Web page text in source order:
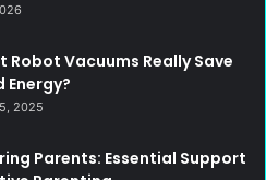
Robot Vacuums Really Save
Energy?
2025
Parents: Essential Support